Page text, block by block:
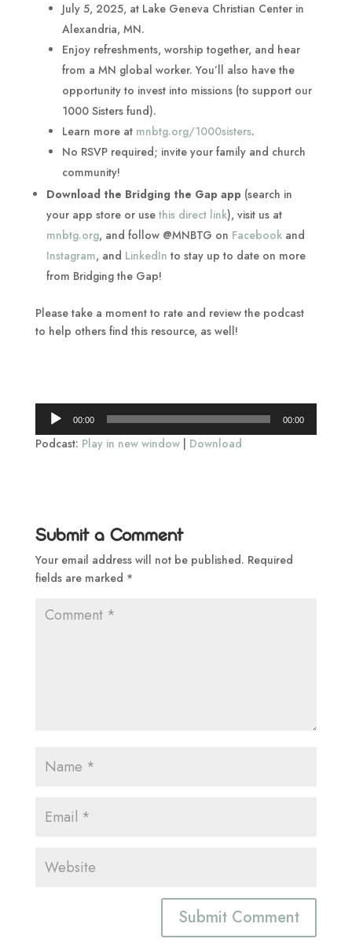
July 5, 2025, at Lake Geneva Christian Center in
Alexandria, MN.
Enjoy refreshments, worship together, and hear
from a MN global worker. You’ll also have the
opportunity to invest into missions (to support our
1000 Sisters fund).
Learn more at mnbtg.org/1000sisters.
No RSVP required; invite your family and church
community!
Download the Bridging the Gap app (search in
your app store or use this direct link), visit us at
mnbtg.org, and follow @MNBTG on Facebookand
Instagram, and LinkedIn to stay up to date on more
from Bridging the Gap!
Please take a moment to rate and review the podcast
to help others find this resource, as well!
Audio
Player
00:00 00:00
Podcast: Play in new window| Download
Submit a Comment
Your email address will not be published. Required
fields are marked *